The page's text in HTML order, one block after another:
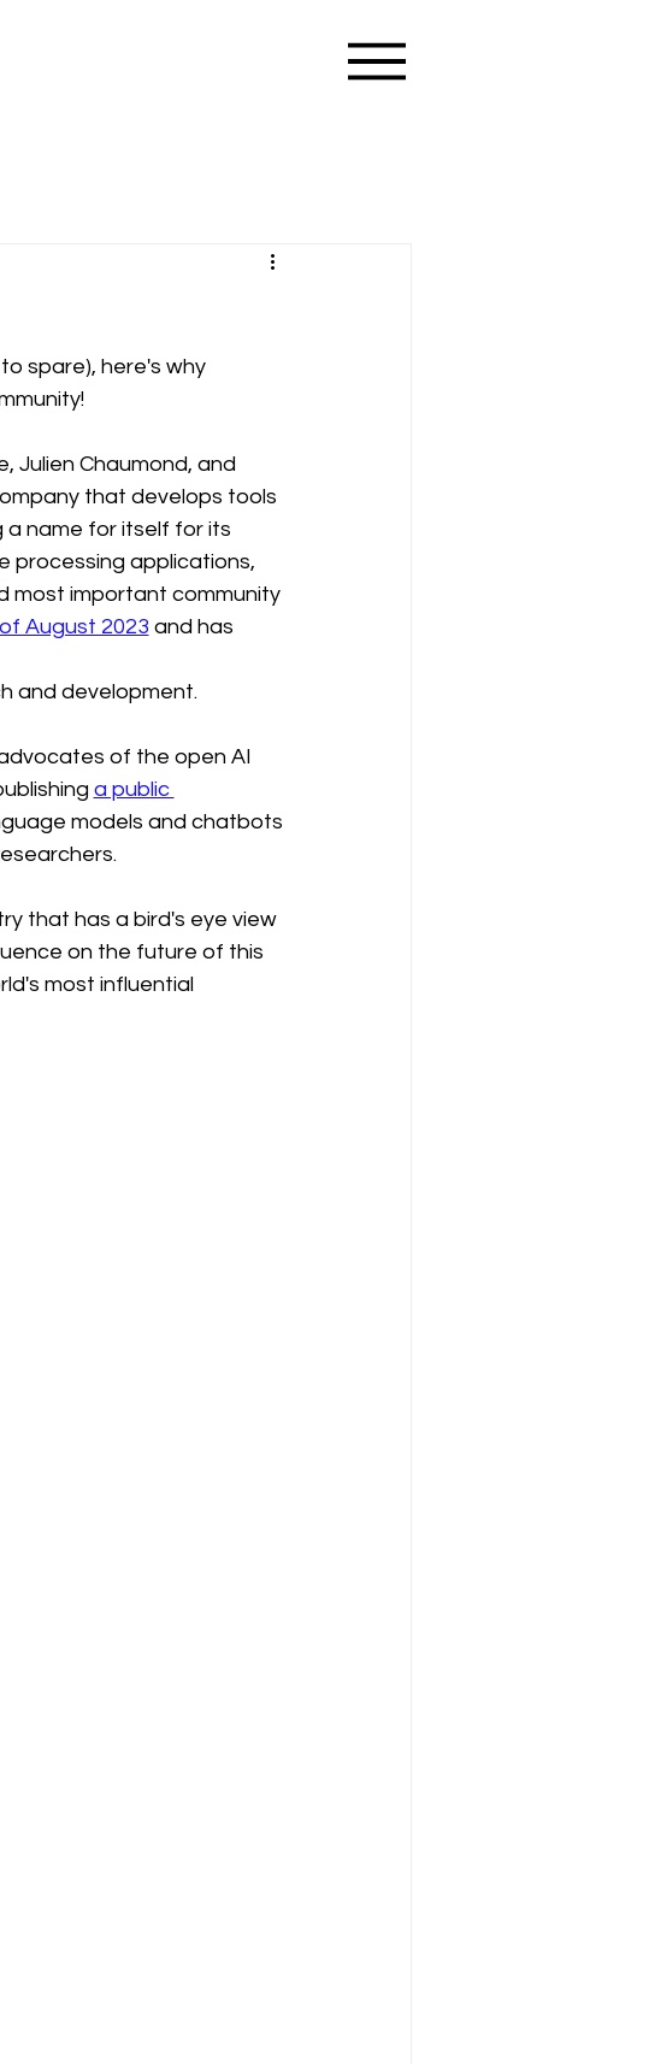
spare), here's why
Julien Chaumond, and
that develops tools
a name for itself for its
processing applications,
most important community
August 2023 and has
and development.
of the open AI
a public
models and chatbots
that has a bird's eye view
on the future of this
most influential